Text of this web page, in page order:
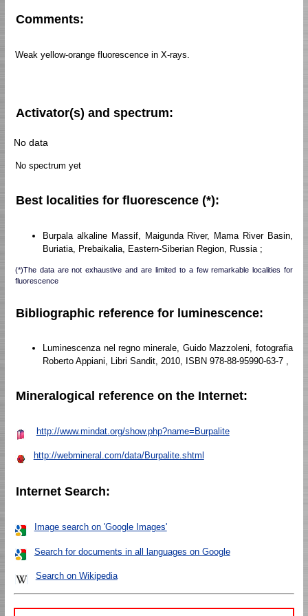
Comments:
Weak yellow-orange fluorescence in X-rays.
Activator(s) and spectrum:
No data
No spectrum yet
Best localities for fluorescence (*):
Burpala alkaline Massif, Maigunda River, Mama River Basin,
Buriatia, Prebaikalia, Eastern-Siberian Region, Russia ;
(*)The data are not exhaustive and are limited to a few remarkable localities for
fluorescence
Bibliographic reference for luminescence:
Luminescenza nel regno minerale, Guido Mazzoleni, fotografia
Roberto Appiani, Libri Sandit, 2010, ISBN 978-88-95990-63-7 ,
Mineralogical reference on the Internet:
http://www.mindat.org/show.php?name=Burpalite
http://webmineral.com/data/Burpalite.shtml
Internet Search:
Image search on 'Google Images'
Search for documents in all languages on Google
Search on Wikipedia